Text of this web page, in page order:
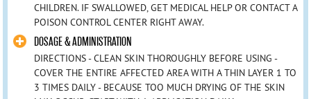
CHILDREN. IF SWALLOWED, GET MEDICAL HELP OR CONTACT A
POISON CONTROL CENTER RIGHT AWAY.
DOSAGE & ADMINISTRATION
DIRECTIONS - CLEAN SKIN THOROUGHLY BEFORE USING -
COVER THE ENTIRE AFFECTED AREA WITH A THIN LAYER 1 TO
3 TIMES DAILY - BECAUSE TOO MUCH DRYING OF THE SKIN